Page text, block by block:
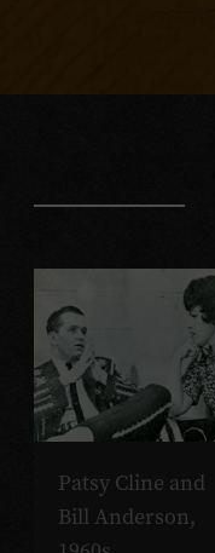
Patsy Cline and
Bill Anderson,